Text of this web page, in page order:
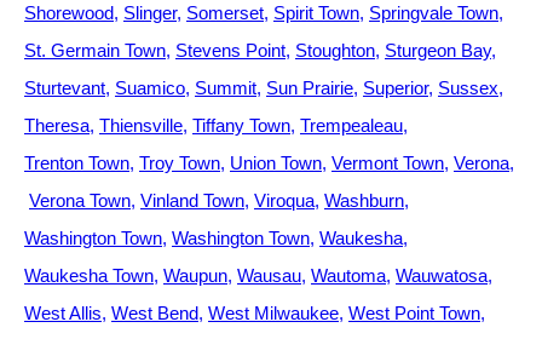
Shorewood Slinger Somerset Spirit Town Springvale Town
St. Germain Town Stevens Point Stoughton Sturgeon Bay
Sturtevant Suamico Summit Sun Prairie Superior Sussex
Theresa Thiensville Tiffany Town Trempealeau
Trenton Town Troy Town Union Town Vermont Town Verona
Verona Town Vinland Town Viroqua Washburn
Washington Town Washington Town Waukesha
Waukesha Town Waupun Wausau Wautoma Wauwatosa
West Allis West Bend West Milwaukee West Point Town